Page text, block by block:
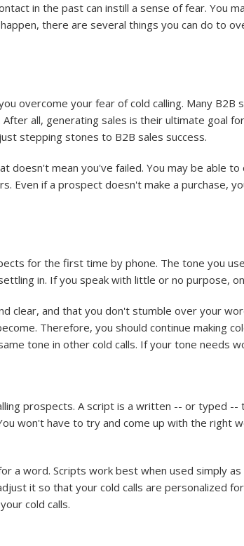
in the past can instill a sense of fear. You
there are several things you can do to
overcome your fear of cold calling. Many
all, generating sales is their ultimate goal
stepping stones to B2B sales success.
doesn't mean you've failed. You may be able
Even if a prospect doesn't make a purchase,
for the first time by phone. The tone you
in. If you speak with little or no purpose,
clear, and that you don't stumble over your
Therefore, you should continue making
tone in other cold calls. If your tone needs
prospects. A script is a written -- or typed
won't have to try and come up with the right
a word. Scripts work best when used simply
it so that your cold calls are personalized
cold calls.